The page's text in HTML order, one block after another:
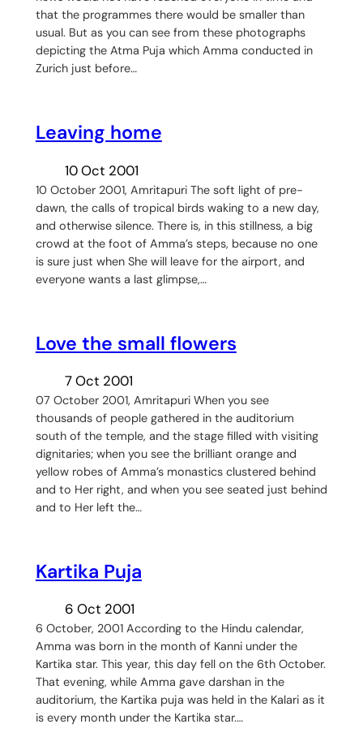
that the programmes there would be smaller than
usual. But as you can see from these photographs
depicting the Atma Puja which Amma conducted in
Zurich just before…
Leaving home
10 Oct 2001
10 October 2001, Amritapuri The soft light of pre-
dawn, the calls of tropical birds waking to a new day,
and otherwise silence. There is, in this stillness, a big
crowd at the foot of Amma’s steps, because no one
is sure just when She will leave for the airport, and
everyone wants a last glimpse,…
Love the small flowers
7 Oct 2001
07 October 2001, Amritapuri When you see
thousands of people gathered in the auditorium
south of the temple, and the stage filled with visiting
dignitaries; when you see the brilliant orange and
yellow robes of Amma’s monastics clustered behind
and to Her right, and when you see seated just behind
and to Her left the…
Kartika Puja
6 Oct 2001
6 October, 2001 According to the Hindu calendar,
Amma was born in the month of Kanni under the
Kartika star. This year, this day fell on the 6th October.
That evening, while Amma gave darshan in the
auditorium, the Kartika puja was held in the Kalari as it
is every month under the Kartika star.…